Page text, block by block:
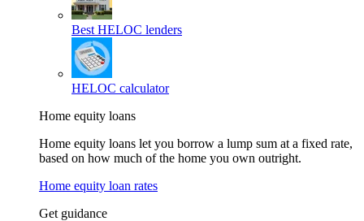
Best HELOC lenders
HELOC calculator
Home equity loans
Home equity loans let you borrow a lump sum at a fixed rate,
based on how much of the home you own outright.
Home equity loan rates
Get guidance